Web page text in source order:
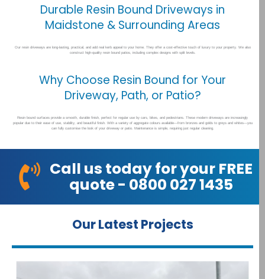
Durable Resin Bound Driveways in
Maidstone & Surrounding Areas
Our resin driveways are long-lasting, practical, and add real kerb appeal to your home. They offer a cost-effective touch of luxury to your property. We also
construct high-quality resin bound patios, including complex designs with split levels.
Why Choose Resin Bound for Your
Driveway, Path, or Patio?
Resin bound surfaces provide a smooth, durable finish, perfect for regular use by cars, bikes, and pedestrians. These modern driveways are increasingly
popular due to their ease of use, stability, and beautiful finish. With a variety of aggregate colours available—from bronzes and golds to greys and whites—you
can fully customise the look of your driveway or patio. Maintenance is simple, requiring just regular cleaning.
Call us today for your FREE
quote - 0800 027 1435
Our Latest Projects